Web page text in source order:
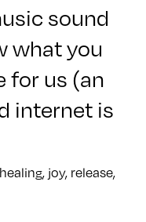
sound
what you
for us (an
internet is
joy, release,